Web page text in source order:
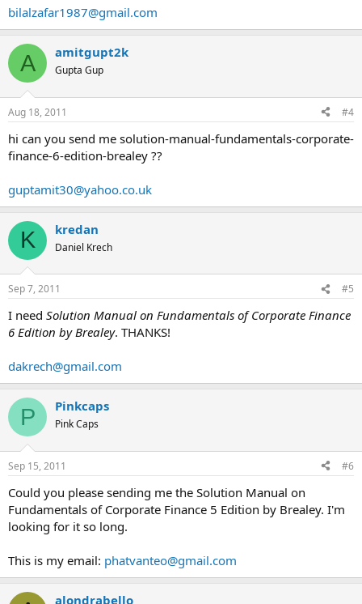
Solution Manual on Fundamentals of Corporate Finance 6
Edition by Brealey
If you could not find the book you are looking for, please let
me know, I might be able to help.if you are interested Email
me
bilalzafar1987@gmail.com
A amitgupt2k
Gupta Gup
Aug 18, 2011 #4
hi can you send me solution-manual-fundamentals-corporate-
finance-6-edition-brealey ??
guptamit30@yahoo.co.uk
K kredan
Daniel Krech
Sep 7, 2011 #5
I need Solution Manual on Fundamentals of Corporate Finance
6 Edition by Brealey. THANKS!
dakrech@gmail.com
P Pinkcaps
Pink Caps
Sep 15, 2011 #6
Could you please sending me the Solution Manual on
Fundamentals of Corporate Finance 5 Edition by Brealey. I'm
looking for it so long.
This is my email: phatvanteo@gmail.com
alondrabello